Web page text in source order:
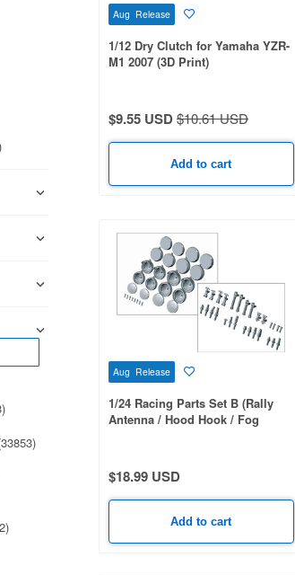
Aug Release
1/12 Dry Clutch for Yamaha YZR-
M1 2007 (3D Print)
$9.55 USD$10.61 USD
Add to cart
Aug Release
1/24 Racing Parts Set B (Rally
Antenna / Hood Hook / Fog
$18.99 USD
Add to cart